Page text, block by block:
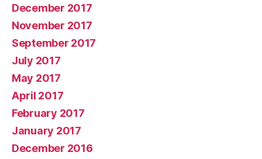
December 2017
November 2017
September 2017
July 2017
May 2017
April 2017
February 2017
January 2017
December 2016